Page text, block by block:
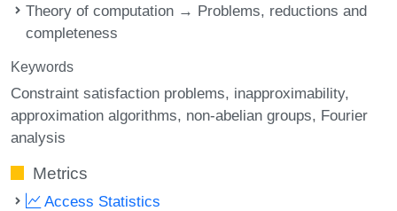
Theory of computation → Problems, reductions and
completeness
Keywords
Constraint satisfaction problems inapproximability
approximation algorithms non-abelian groups Fourier
analysis
Metrics
Access Statistics